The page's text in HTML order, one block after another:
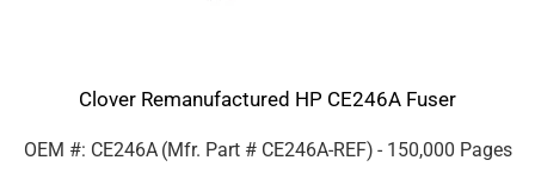
Clover Remanufactured HP CE246A Fuser
OEM #: CE246A (Mfr. Part # CE246A-REF) - 150,000 Pages